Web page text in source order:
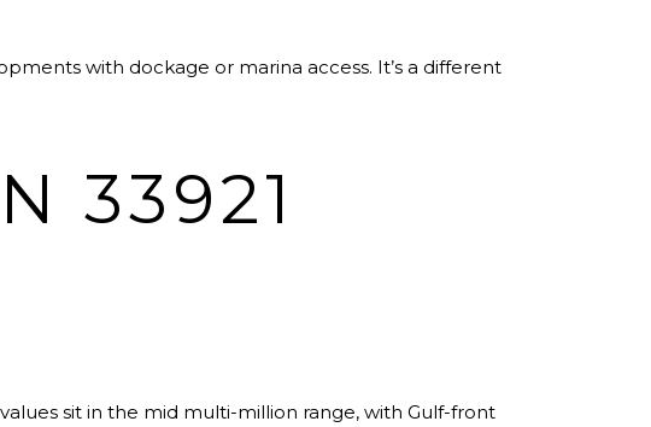
with dockage or marina access. It’s a different
33921
sit in the mid multi-million range, with Gulf-front